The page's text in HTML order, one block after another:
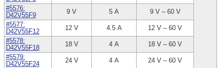
#5576:
D42V55F9
9 V 5 A
9 V – 60 V
#5577:
D42V55F12
12 V 4.5 A
12 V – 60 V
#5578:
D42V55F18
18 V 4 A
18 V – 60 V
#5579:
D42V55F24
24 V 4 A 24 V – 60 V